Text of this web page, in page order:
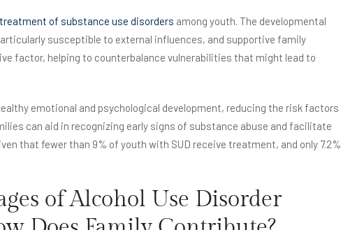
of substance use disorders among youth. The developmental
susceptible to external influences, and supportive family
factor, helping to counterbalance vulnerabilities that might lead to
emotional and psychological development, reducing the risk factors
can aid in recognizing early signs of substance abuse and facilitate
that fewer than 9% of youth with SUD receive treatment, and only 7.2%
of Alcohol Use Disorder